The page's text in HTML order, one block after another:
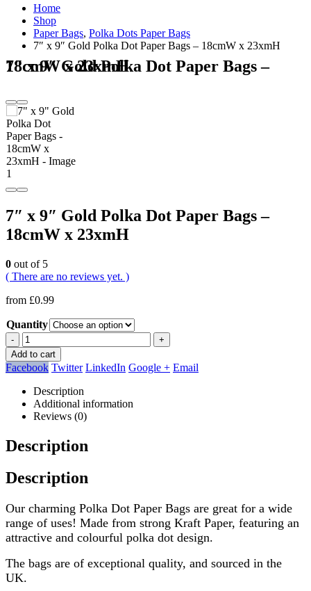
Home
Shop
Paper Bags, Polka Dots Paper Bags
7″ x 9″ Gold Polka Dot Paper Bags – 18cmW x 23xmH
7″ x 9″ Gold Polka Dot Paper Bags – 18cmW x 23xmH
7″ x 9″ Gold Polka Dot Paper Bags –
18cmW x 23xmH
0 out of 5
( There are no reviews yet. )
from £0.99
Quantity
-
+
Add to cart
Facebook Twitter LinkedIn Google + Email
Description
Additional information
Reviews (0)
Description
Description
Our charming Polka Dot Paper Bags are great for a wide
range of uses! Made from strong Kraft Paper, featuring an
attractive and colourful polka dot design.
The bags are of exceptional quality, and sourced in the
UK.